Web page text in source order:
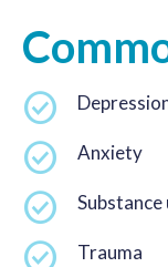
Anxiety
Substance
Trauma